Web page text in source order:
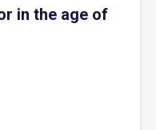
in the age of